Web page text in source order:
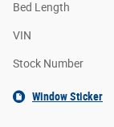
Bed Length
VIN
Stock Number
Window Sticker